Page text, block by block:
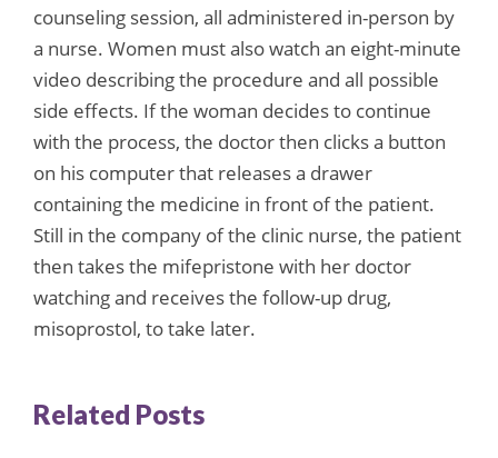
counseling session, all administered in-person by
a nurse. Women must also watch an eight-minute
video describing the procedure and all possible
side effects. If the woman decides to continue
with the process, the doctor then clicks a button
on his computer that releases a drawer
containing the medicine in front of the patient.
Still in the company of the clinic nurse, the patient
then takes the mifepristone with her doctor
watching and receives the follow-up drug,
misoprostol, to take later.
Related Posts